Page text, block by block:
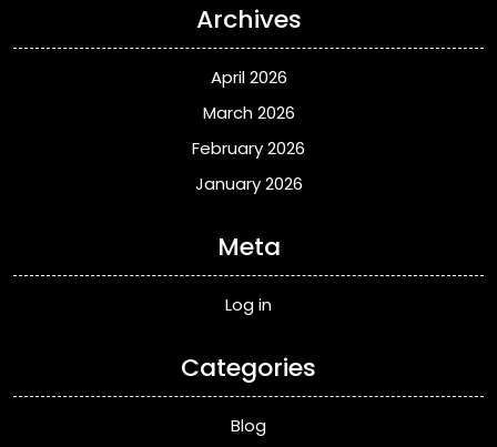
Archives
April 2026
March 2026
February 2026
January 2026
Meta
Log in
Categories
Blog